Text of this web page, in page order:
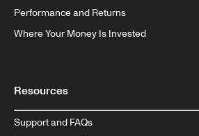
Performance and Returns
Where Your Money Is Invested
Resources
Support and FAQs